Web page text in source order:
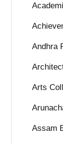
Andhra
Arts
Assam